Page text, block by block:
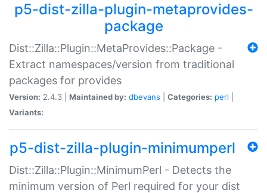
p5-dist-zilla-plugin-metaprovides-
package
Dist::Zilla::Plugin::MetaProvides::Package -
Extract namespaces/version from traditional
packages for provides
Version: 2.4.3 | Maintained by: dbevans Categories: perl
Variants:
p5-dist-zilla-plugin-minimumperl
Dist::Zilla::Plugin::MinimumPerl - Detects the
minimum version of Perl required for your dist